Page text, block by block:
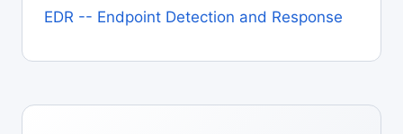
EDR -- Endpoint Detection and Response